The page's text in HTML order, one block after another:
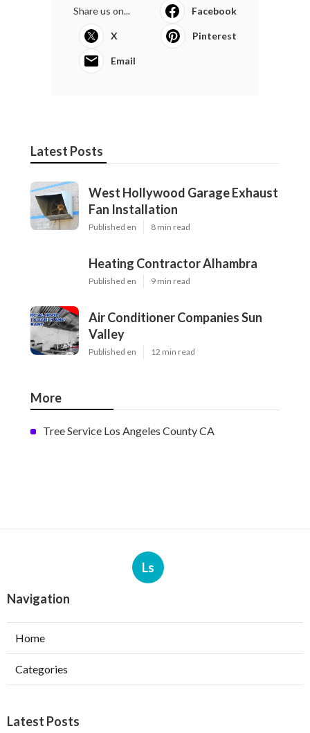
Share us on... Facebook
X Pinterest
Email
Latest Posts
West Hollywood Garage Exhaust
Fan Installation
Published en 8 min read
Heating Contractor Alhambra
Published en 9 min read
Air Conditioner Companies Sun
Valley
Published en 12 min read
More
Tree Service Los Angeles County CA
Ls
Navigation
Home
Categories
Latest Posts